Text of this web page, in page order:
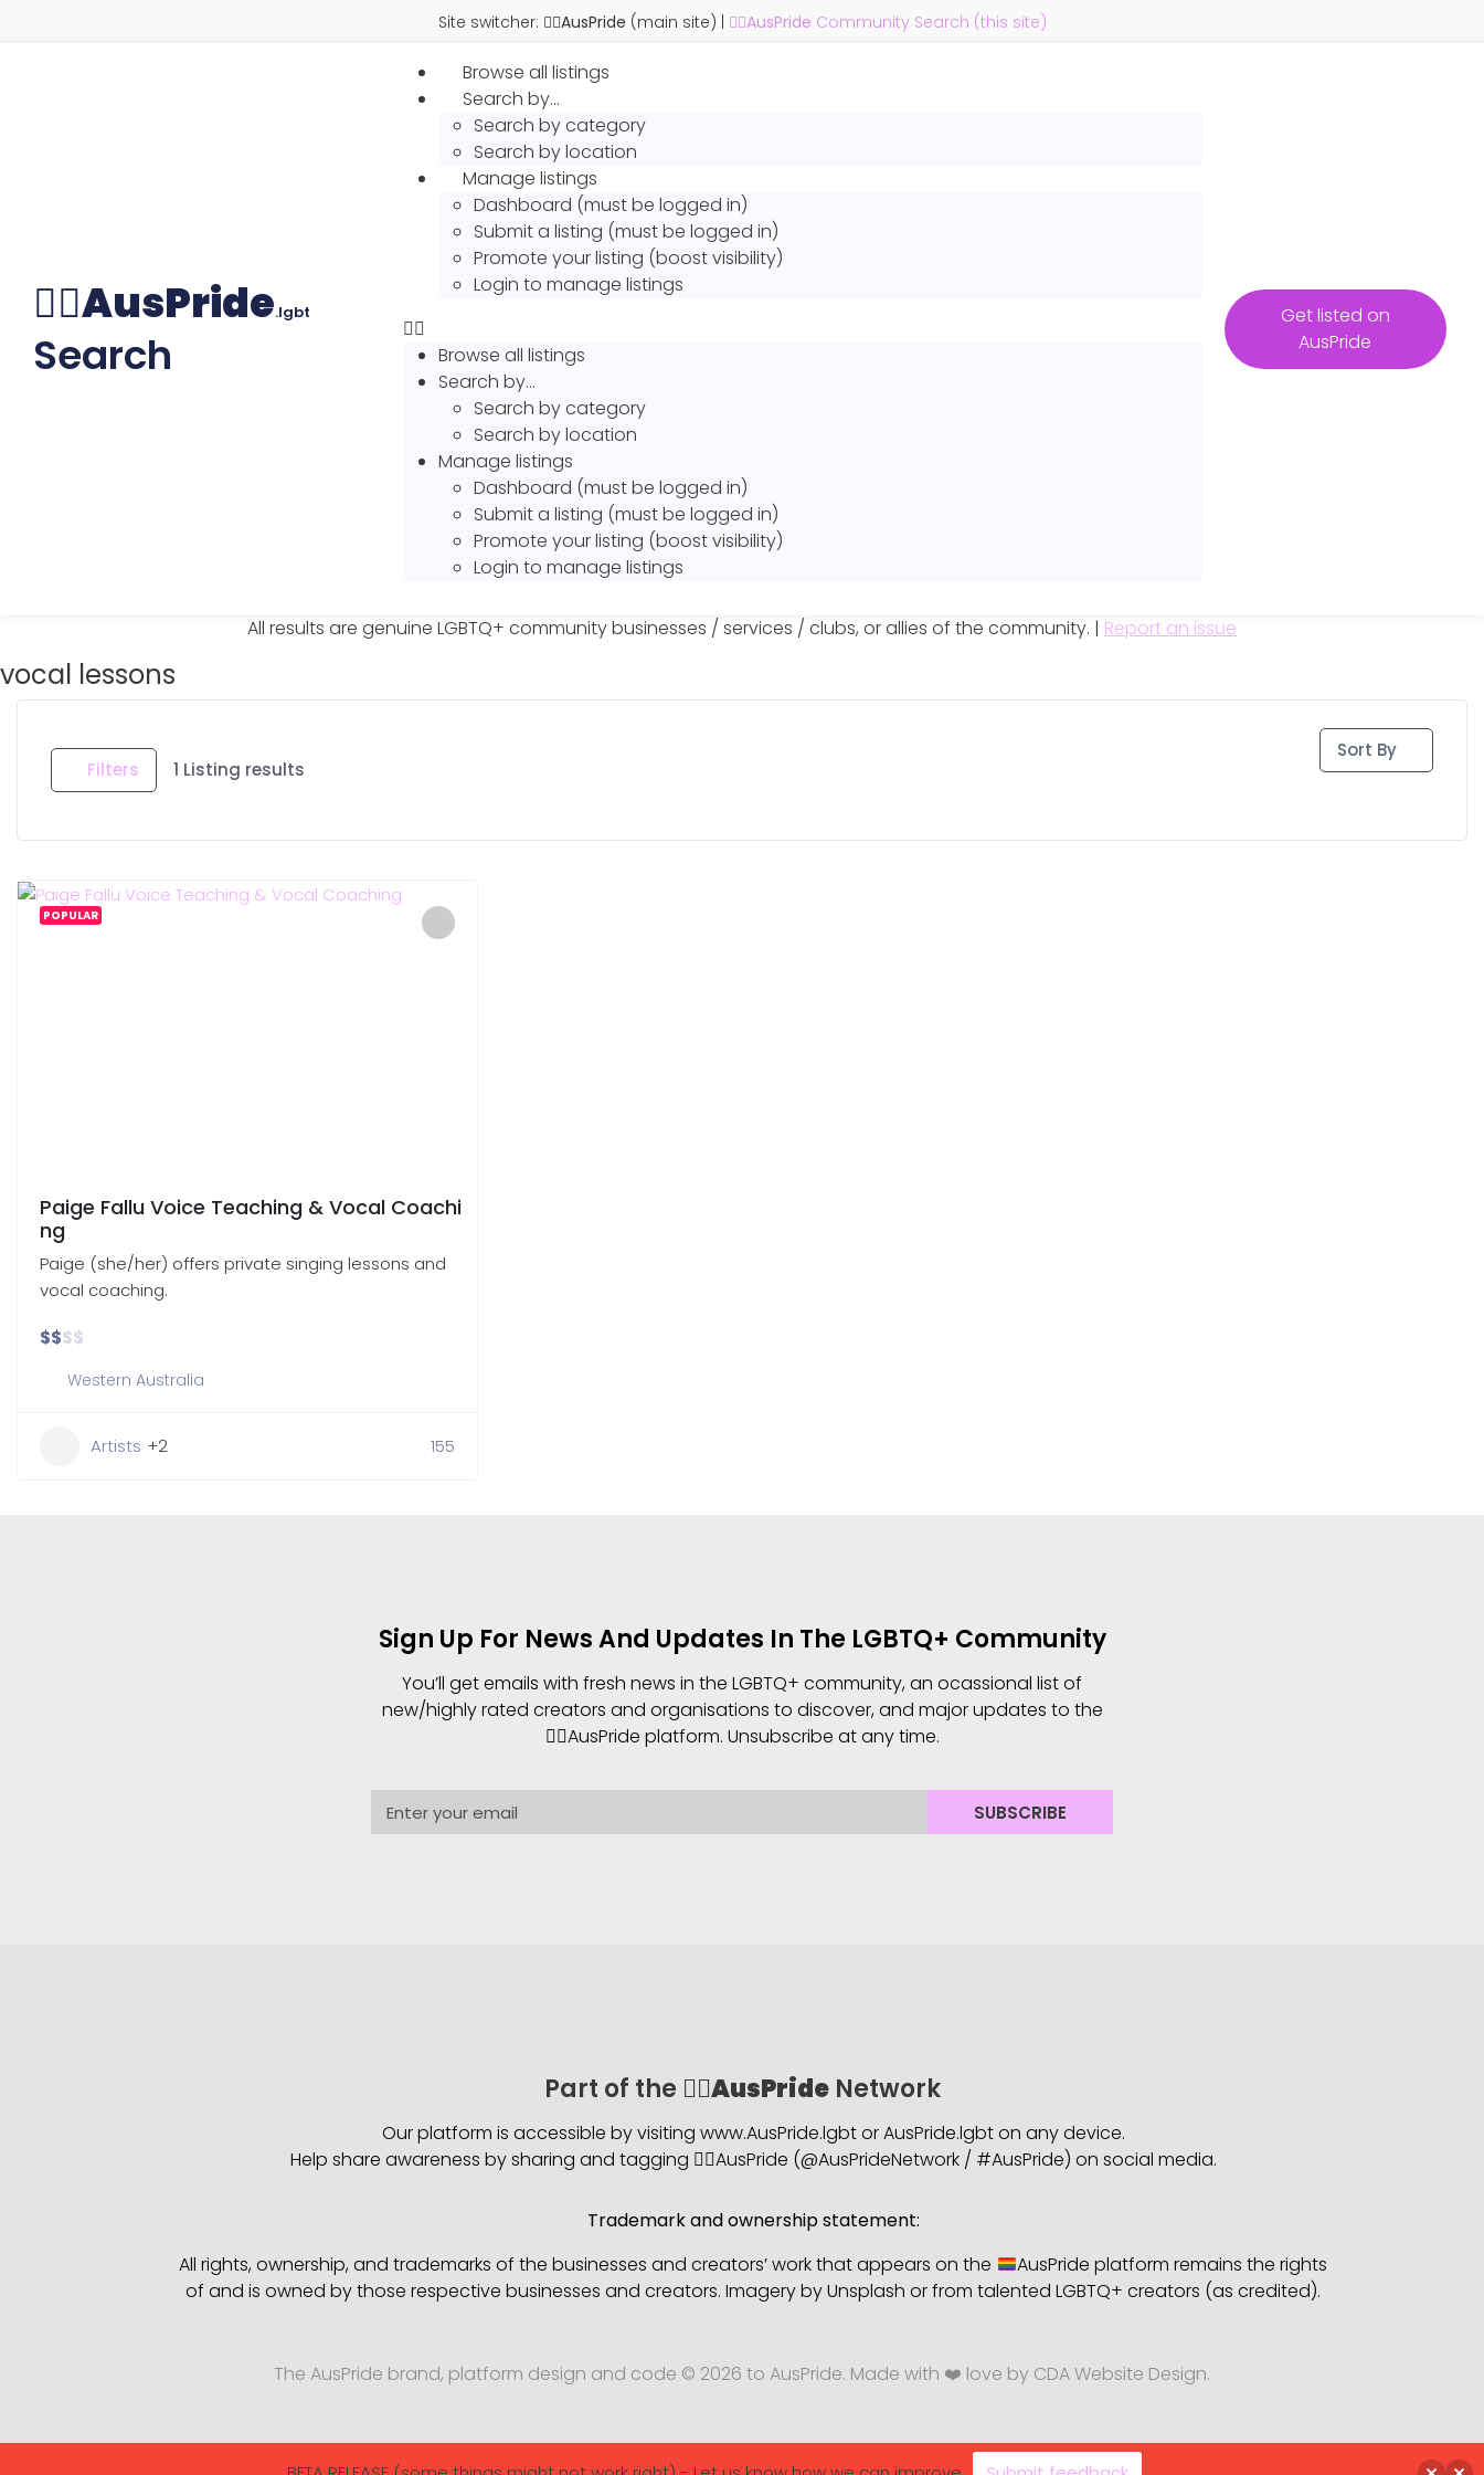
Site switcher: 🏳️‍🌈AusPride (main site) 🏳️‍🌈AusPride Community Search (this site)
🏳️‍🌈AusPride.lgbt
Search
Browse all listings
Search by…
Search by category
Search by location
Manage listings
Dashboard (must be logged in)
Submit a listing (must be logged in)
Promote your listing (boost visibility)
Login to manage listings
Browse all listings
Search by…
Search by category
Search by location
Manage listings
Dashboard (must be logged in)
Submit a listing (must be logged in)
Promote your listing (boost visibility)
Login to manage listings
Get listed on
AusPride
All results are genuine LGBTQ+ community businesses / services / clubs, or allies of the community. | Report an issue
vocal lessons
Filters 1 Listing results
Sort By
POPULAR
Paige Fallu Voice Teaching & Vocal Coachi
ng
Paige (she/her) offers private singing lessons and
vocal coaching.
$$$$
Western Australia
Artists +2 155
Sign Up For News And Updates In The LGBTQ+ Community
You’ll get emails with fresh news in the LGBTQ+ community, an ocassional list of
new/highly rated creators and organisations to discover, and major updates to the
🏳️‍🌈AusPride platform. Unsubscribe at any time.
SUBSCRIBE
Part of the 🏳️‍🌈AusPrideNetwork
Our platform is accessible by visiting www.AusPride.lgbt or AusPride.lgbt on any device.
Help share awareness by sharing and tagging 🏳️‍🌈AusPride (@AusPrideNetwork / #AusPride) on social media.
Trademark and ownership statement:
All rights, ownership, and trademarks of the businesses and creators’ work that appears on the
AusPride platform remains the rights
of and is owned by those respective businesses and creators. Imagery by Unsplash or from talented LGBTQ+ creators (as credited).
The AusPride brand, platform design and code © 2026 to AusPride. Made with ❤️ love by CDA Website Design.